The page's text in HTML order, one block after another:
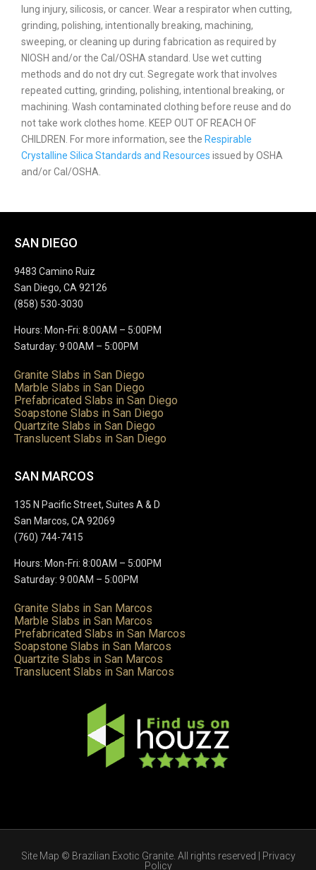
lung injury, silicosis, or cancer. Wear a respirator when cutting,
grinding, polishing, intentionally breaking, machining,
sweeping, or cleaning up during fabrication as required by
NIOSH and/or the Cal/OSHA standard. Use wet cutting
methods and do not dry cut. Segregate work that involves
repeated cutting, grinding, polishing, intentional breaking, or
machining. Wash contaminated clothing before reuse and do
not take work clothes home. KEEP OUT OF REACH OF
CHILDREN. For more information, see the Respirable
Crystalline Silica Standards and Resources issued by OSHA
and/or Cal/OSHA.
SAN DIEGO
9483 Camino Ruiz
San Diego, CA 92126
(858) 530-3030
Hours: Mon-Fri: 8:00AM – 5:00PM
Saturday: 9:00AM – 5:00PM
Granite Slabs in San Diego
Marble Slabs in San Diego
Prefabricated Slabs in San Diego
Soapstone Slabs in San Diego
Quartzite Slabs in San Diego
Translucent Slabs in San Diego
SAN MARCOS
135 N Pacific Street, Suites A & D
San Marcos, CA 92069
(760) 744-7415
Hours: Mon-Fri: 8:00AM – 5:00PM
Saturday: 9:00AM – 5:00PM
Granite Slabs in San Marcos
Marble Slabs in San Marcos
Prefabricated Slabs in San Marcos
Soapstone Slabs in San Marcos
Quartzite Slabs in San Marcos
Translucent Slabs in San Marcos
Site Map © Brazilian Exotic Granite. All rights reserved | Privacy
Policy